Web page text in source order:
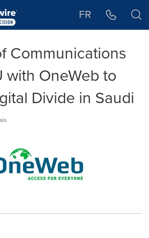
FR
Communications
with OneWeb to
Divide in Saudi